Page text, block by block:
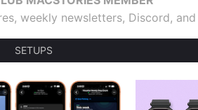
weekly newsletters, Discord,
SETUPS